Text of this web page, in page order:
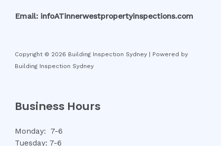
Email: infoATinnerwestpropertyinspections.com
Copyright © 2026 Building Inspection Sydney | Powered by
Building Inspection Sydney
Business Hours
Monday: 7-6
Tuesday: 7-6